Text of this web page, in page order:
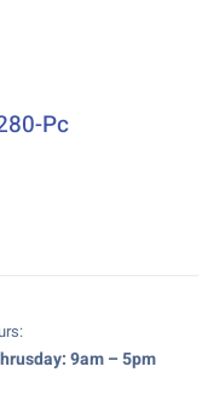
Pc
9am – 5pm